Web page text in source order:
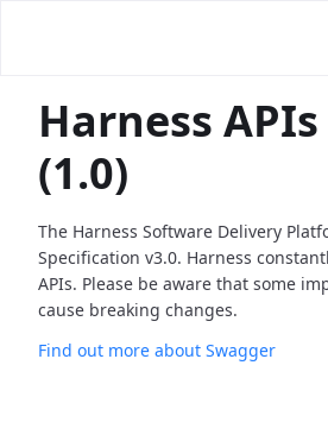
Harness APIs
(1.0)
The Harness Software Delivery
Specification v3.0. Harness
APIs. Please be aware that some
cause breaking changes.
Find out more about Swagger